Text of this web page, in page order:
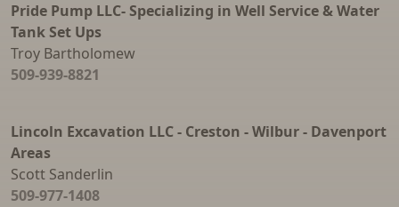
Water Meter Rings and Cones
Water Storage Tanks
Well Pipe
Pride Pump LLC- Specializing in Well Service & Water
Tank Set Ups
Troy Bartholomew
509-939-8821
Lincoln Excavation LLC - Creston - Wilbur - Davenport
Areas
Scott Sanderlin
509-977-1408